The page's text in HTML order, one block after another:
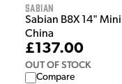
Sabian
Sabian B8X 14" Mini
China
£137.00
OUT OF STOCK
Compare